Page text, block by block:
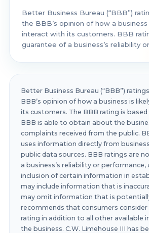
Better Business Bureau (“BBB”)
the BBB’s opinion of how a
interact with its customers. BBB
guarantee of a business’s reliability
Better Business Bureau (“BBB”)
BBB’s opinion of how a business is
its customers. The BBB rating is
BBB is able to obtain about the
complaints received from the public.
uses information directly from
public data sources. BBB ratings are
a business’s reliability or performance,
inclusion of certain information in
may include information that is
may omit information that is
recommends that consumers consider
rating in addition to all other available
the business. C.W. Limehouse III has